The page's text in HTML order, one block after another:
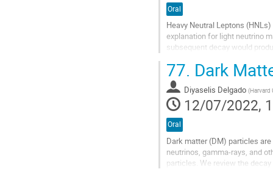
Oral
Heavy Neutral Leptons
explanation for light neutrino
subsequent decay would
Go
to
contribution
page
77. Dark
Diyaselis Delgado (Harvard
12/07/2022,
Oral
Dark matter (DM) particles
neutrinos, gamma-rays, and
particles. We review the